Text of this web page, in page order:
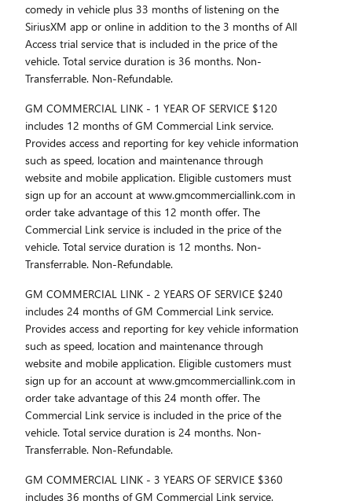
comedy in vehicle plus 33 months of listening on the
SiriusXM app or online in addition to the 3 months of All
Access trial service that is included in the price of the
vehicle. Total service duration is 36 months. Non-
Transferrable. Non-Refundable.
GM COMMERCIAL LINK - 1 YEAR OF SERVICE $120
includes 12 months of GM Commercial Link service.
Provides access and reporting for key vehicle information
such as speed, location and maintenance through
website and mobile application. Eligible customers must
sign up for an account at www.gmcommerciallink.com in
order take advantage of this 12 month offer. The
Commercial Link service is included in the price of the
vehicle. Total service duration is 12 months. Non-
Transferrable. Non-Refundable.
GM COMMERCIAL LINK - 2 YEARS OF SERVICE $240
includes 24 months of GM Commercial Link service.
Provides access and reporting for key vehicle information
such as speed, location and maintenance through
website and mobile application. Eligible customers must
sign up for an account at www.gmcommerciallink.com in
order take advantage of this 24 month offer. The
Commercial Link service is included in the price of the
vehicle. Total service duration is 24 months. Non-
Transferrable. Non-Refundable.
GM COMMERCIAL LINK - 3 YEARS OF SERVICE $360
includes 36 months of GM Commercial Link service.